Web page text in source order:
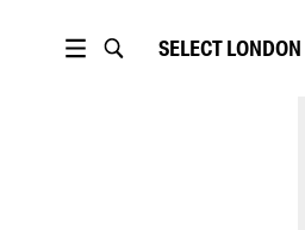
SELECTLONDON